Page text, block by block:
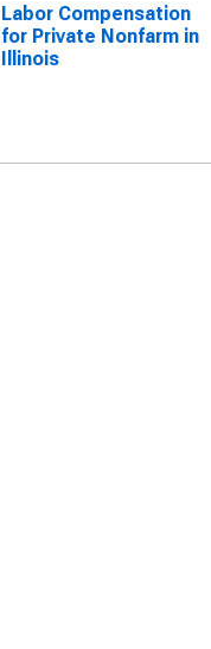
Labor Compensation
for Private Nonfarm in
Illinois